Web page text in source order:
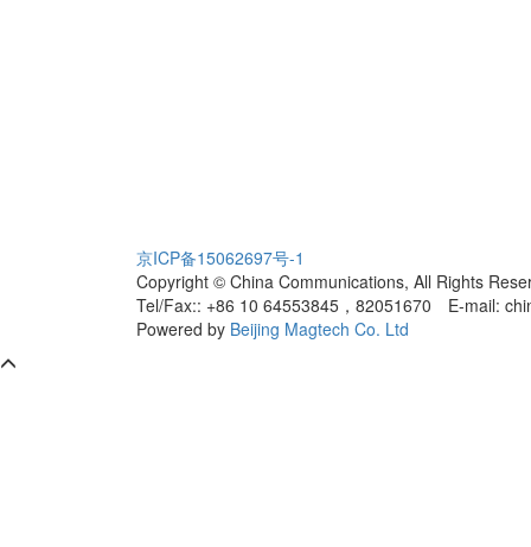
京ICP备15062697号-1
Copyright © China Communications, All Rights
Tel/Fax:: +86 10 64553845，82051670 E-mail:
Powered by Beijing Magtech Co. Ltd